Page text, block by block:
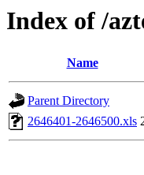
Index of /
Name
Parent Directory
2646401-2646500.xls